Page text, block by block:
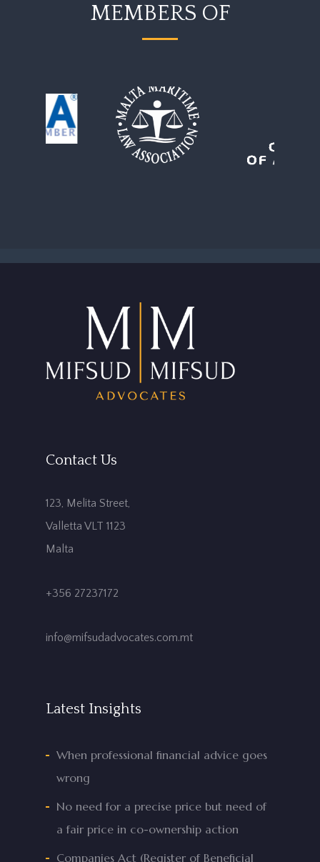
MEMBERS OF
Contact Us
123, Melita Street,
Valletta VLT 1123
Malta
+356 27237172
info@mifsudadvocates.com.mt
Latest Insights
When professional financial advice goes
wrong
No need for a precise price but need of
a fair price in co-ownership action
Companies Act (Register of Beneficial